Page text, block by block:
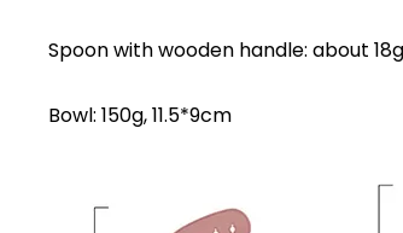
Spoon with wooden handle: about
Bowl: 150g, 11.5*9cm